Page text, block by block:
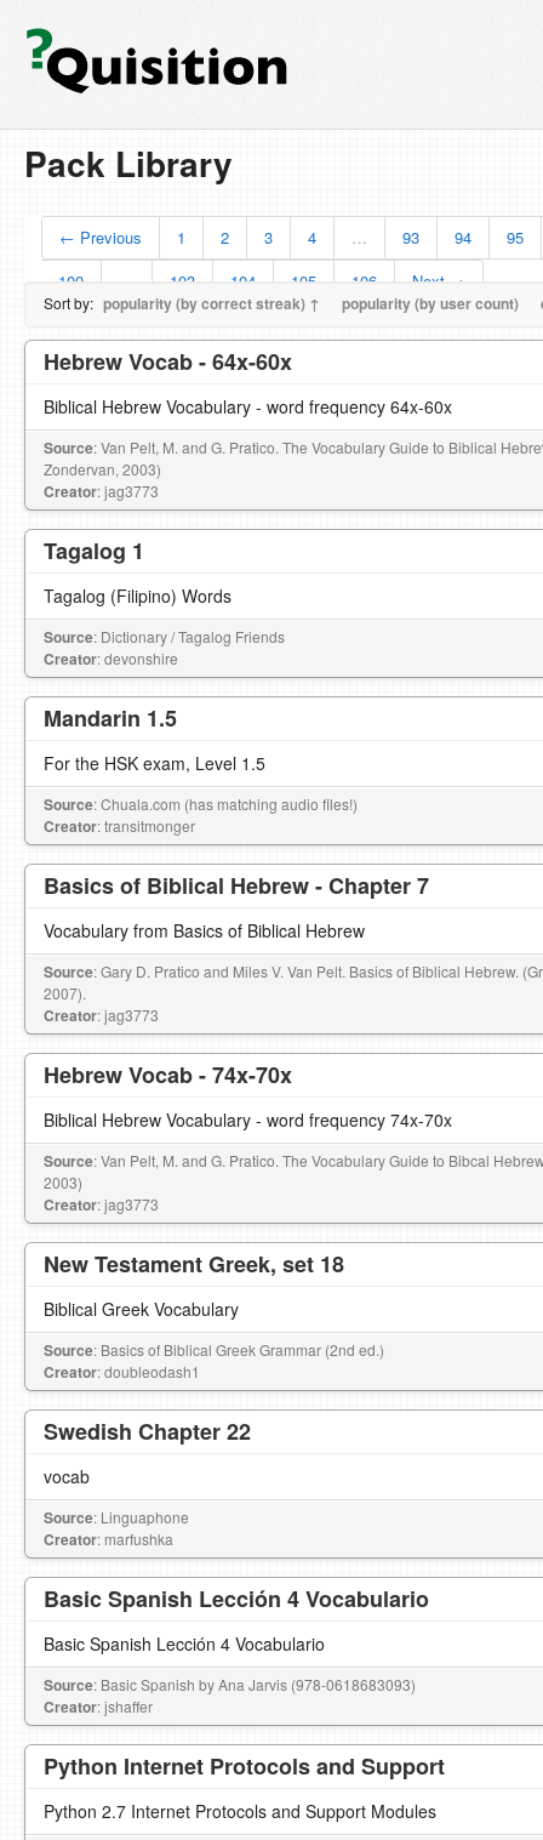
Pack Library
← Previous 1 2 3 4 … 93 94
95
100
103 104 105 106 Next →
Sort by: popularity (by correct streak) ↑ popularity (by user count)
Hebrew Vocab - 64x-60x
Biblical Hebrew Vocabulary - word frequency 64x-60x
Source: Van Pelt, M. and G. Pratico. The Vocabulary Guide to Biblical
Zondervan, 2003)
Creator: jag3773
Tagalog 1
Tagalog (Filipino) Words
Source: Dictionary / Tagalog Friends
Creator: devonshire
Mandarin 1.5
For the HSK exam, Level 1.5
Source: Chuala.com (has matching audio files!)
Creator: transitmonger
Basics of Biblical Hebrew - Chapter 7
Vocabulary from Basics of Biblical Hebrew
Source: Gary D. Pratico and Miles V. Van Pelt. Basics of Biblical Hebrew.
2007).
Creator: jag3773
Hebrew Vocab - 74x-70x
Biblical Hebrew Vocabulary - word frequency 74x-70x
Source: Van Pelt, M. and G. Pratico. The Vocabulary Guide to Bibcal
2003)
Creator: jag3773
New Testament Greek, set 18
Biblical Greek Vocabulary
Source: Basics of Biblical Greek Grammar (2nd ed.)
Creator: doubleodash1
Swedish Chapter 22
vocab
Source: Linguaphone
Creator: marfushka
Basic Spanish Lección 4 Vocabulario
Basic Spanish Lección 4 Vocabulario
Source: Basic Spanish by Ana Jarvis (978-0618683093)
Creator: jshaffer
Python Internet Protocols and Support
Python 2.7 Internet Protocols and Support Modules